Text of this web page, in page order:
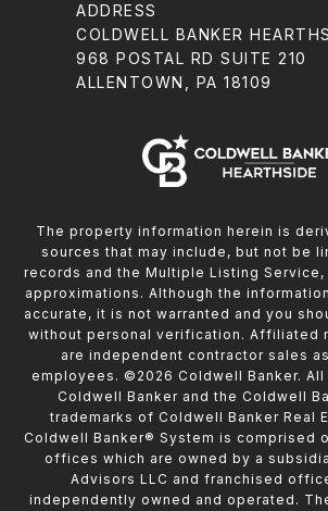
ADDRESS
COLDWELL BANKER
968 POSTAL RD SUITE 210
ALLENTOWN, PA 18109
The property information herein is
sources that may include, but not be
records and the Multiple Listing Service,
approximations. Although the
accurate, it is not warranted and you
without personal verification. Affiliated
are independent contractor sales
employees. © 2026 Coldwell Banker.
Coldwell Banker and the Coldwell
trademarks of Coldwell Banker Real
Coldwell Banker® System is comprised
offices which are owned by a
Advisors LLC and franchised
independently owned and operated.